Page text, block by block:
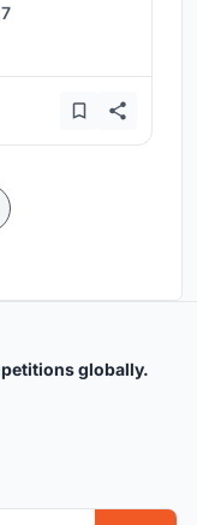
globally.